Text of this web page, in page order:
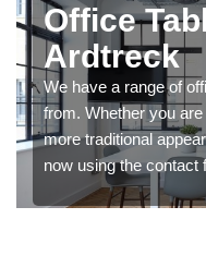
Office
Ardtreck
We have a range of
from. Whether you
more traditional
now using the contact